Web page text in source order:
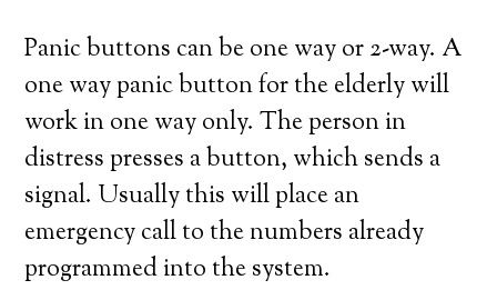
Panic buttons can be one way or 2-way. A
one way panic button for the elderly will
work in one way only. The person in
distress presses a button, which sends a
signal. Usually this will place an
emergency call to the numbers already
programmed into the system.